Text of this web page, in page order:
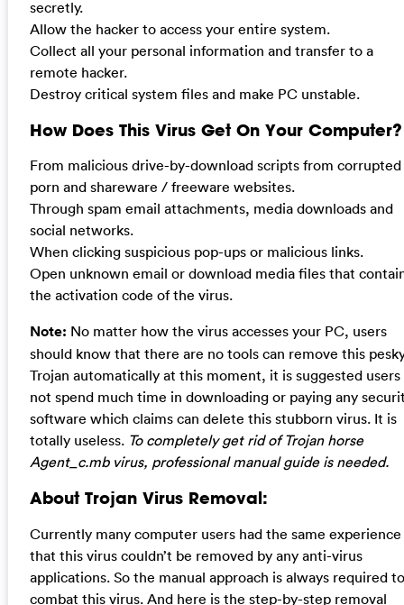
secretly.
Allow the hacker to access your entire system.
Collect all your personal information and transfer to a
remote hacker.
Destroy critical system files and make PC unstable.
How Does This Virus Get On Your Computer?
From malicious drive-by-download scripts from corrupted
porn and shareware / freeware websites.
Through spam email attachments, media downloads and
social networks.
When clicking suspicious pop-ups or malicious links.
Open unknown email or download media files that
the activation code of the virus.
Note: No matter how the virus accesses your PC, users
should know that there are no tools can remove this
Trojan automatically at this moment, it is suggested users
not spend much time in downloading or paying any
software which claims can delete this stubborn virus. It is
totally useless. To completely get rid of Trojan horse
Agent_c.mb virus, professional manual guide is needed.
About Trojan Virus Removal:
Currently many computer users had the same experience
that this virus couldn’t be removed by any anti-virus
applications. So the manual approach is always required to
combat this virus. And here is the step-by-step removal